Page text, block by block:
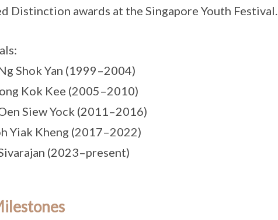
Distinction awards at the Singapore Youth Festival.
Shok Yan (1999–2004)
Kok Kee (2005–2010)
Siew Yock (2011–2016)
Yiak Kheng (2017–2022)
(2023–present)